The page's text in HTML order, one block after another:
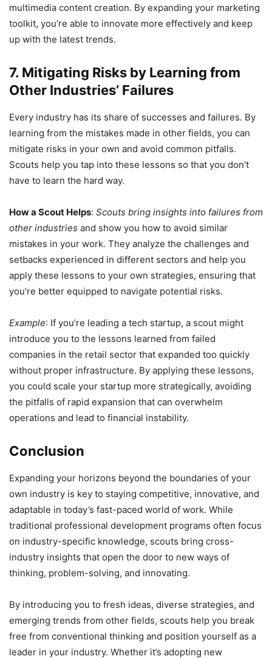
multimedia content creation. By expanding your marketing
toolkit, you’re able to innovate more effectively and keep
up with the latest trends.
7. Mitigating Risks by Learning from
Other Industries’ Failures
Every industry has its share of successes and failures. By
learning from the mistakes made in other fields, you can
mitigate risks in your own and avoid common pitfalls.
Scouts help you tap into these lessons so that you don’t
have to learn the hard way.
How a Scout Helps: Scouts bring insights into failures from
other industries and show you how to avoid similar
mistakes in your work. They analyze the challenges and
setbacks experienced in different sectors and help you
apply these lessons to your own strategies, ensuring that
you’re better equipped to navigate potential risks.
Example: If you’re leading a tech startup, a scout might
introduce you to the lessons learned from failed
companies in the retail sector that expanded too quickly
without proper infrastructure. By applying these lessons,
you could scale your startup more strategically, avoiding
the pitfalls of rapid expansion that can overwhelm
operations and lead to financial instability.
Conclusion
Expanding your horizons beyond the boundaries of your
own industry is key to staying competitive, innovative, and
adaptable in today’s fast-paced world of work. While
traditional professional development programs often focus
on industry-specific knowledge, scouts bring cross-
industry insights that open the door to new ways of
thinking, problem-solving, and innovating.
By introducing you to fresh ideas, diverse strategies, and
emerging trends from other fields, scouts help you break
free from conventional thinking and position yourself as a
leader in your industry. Whether it’s adopting new